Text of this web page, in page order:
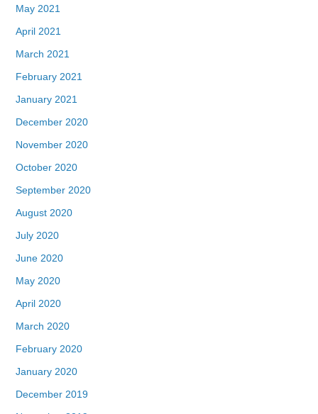
May 2021
April 2021
March 2021
February 2021
January 2021
December 2020
November 2020
October 2020
September 2020
August 2020
July 2020
June 2020
May 2020
April 2020
March 2020
February 2020
January 2020
December 2019